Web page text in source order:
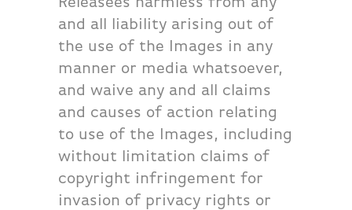
and all liability arising out of
the use of the Images in any
manner or media whatsoever,
and waive any and all claims
and causes of action relating
to use of the Images, including
without limitation claims of
copyright infringement for
invasion of privacy rights or